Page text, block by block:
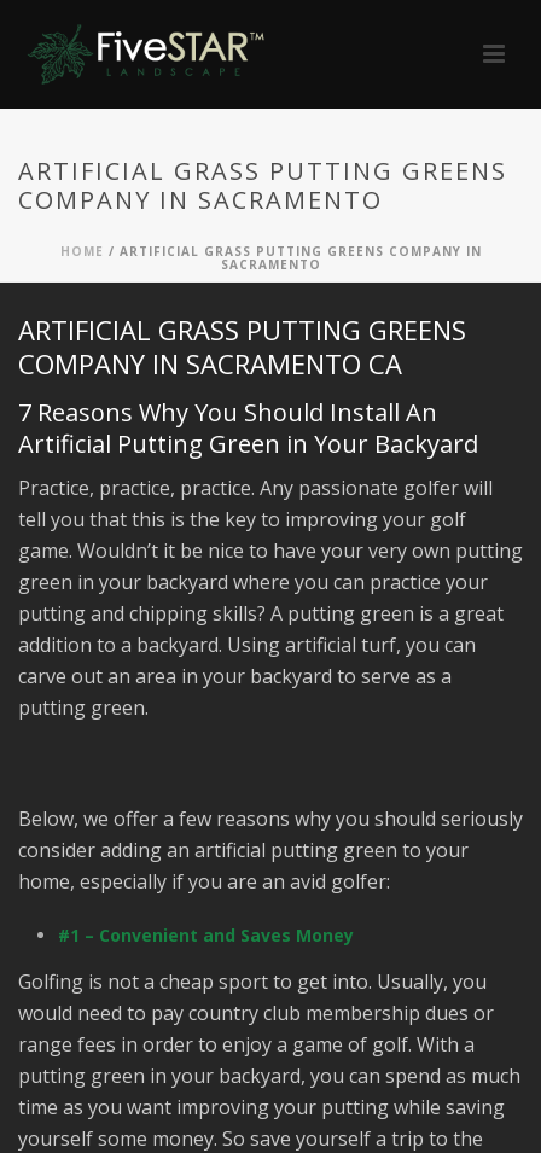
ARTIFICIAL GRASS PUTTING GREENS
COMPANY IN SACRAMENTO
HOME / ARTIFICIAL GRASS PUTTING GREENS COMPANY IN
SACRAMENTO
ARTIFICIAL GRASS PUTTING GREENS
COMPANY IN SACRAMENTO CA
7 Reasons Why You Should Install An
Artificial Putting Green in Your Backyard
Practice, practice, practice. Any passionate golfer will
tell you that this is the key to improving your golf
game. Wouldn’t it be nice to have your very own putting
green in your backyard where you can practice your
putting and chipping skills? A putting green is a great
addition to a backyard. Using artificial turf, you can
carve out an area in your backyard to serve as a
putting green.
Below, we offer a few reasons why you should seriously
consider adding an artificial putting green to your
home, especially if you are an avid golfer:
#1 – Convenient and Saves Money
Golfing is not a cheap sport to get into. Usually, you
would need to pay country club membership dues or
range fees in order to enjoy a game of golf. With a
putting green in your backyard, you can spend as much
time as you want improving your putting while saving
yourself some money. So save yourself a trip to the